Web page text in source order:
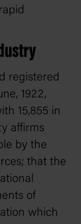
registered
1922,
15,855 in
affirms
by the
that the
of
which